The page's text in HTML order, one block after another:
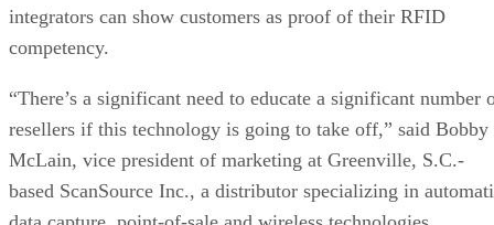
integrators can show customers as proof of their RFID
competency.
“There’s a significant need to educate a significant number
resellers if this technology is going to take off,” said Bobby
McLain, vice president of marketing at Greenville, S.C.-
based ScanSource Inc., a distributor specializing in